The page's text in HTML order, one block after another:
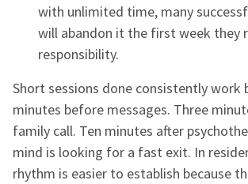
with unlimited time, many
will abandon it the first week they
responsibility.
Short sessions done consistently work
minutes before messages. Three
family call. Ten minutes after
mind is looking for a fast exit. In
rhythm is easier to establish because